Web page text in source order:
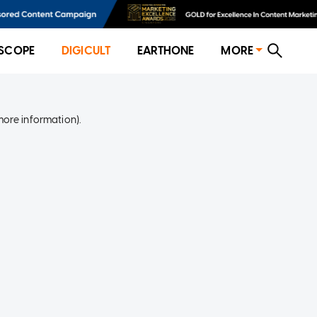
DIGICULT EARTHONE MORE
information).